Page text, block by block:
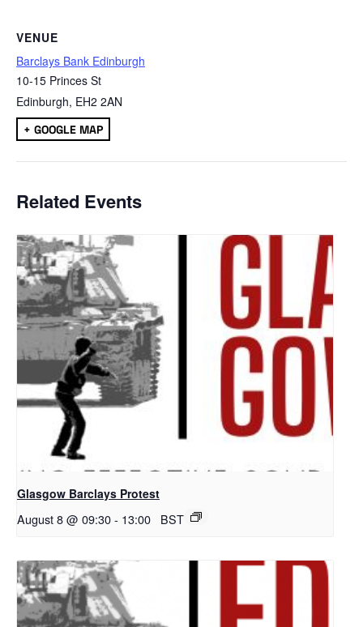
VENUE
Barclays Bank Edinburgh
10-15 Princes St
Edinburgh, EH2 2AN
+ GOOGLE MAP
Related Events
Glasgow Barclays Protest
August 8 @ 09:30- 13:00 BST